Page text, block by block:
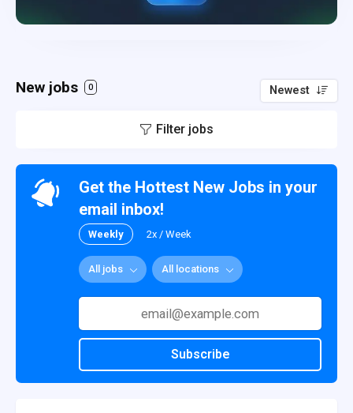
New jobs 0 Newest
Filter jobs
Get the Hottest New Jobs in your
email inbox!
Weekly 2x / Week
All jobs All locations
Subscribe